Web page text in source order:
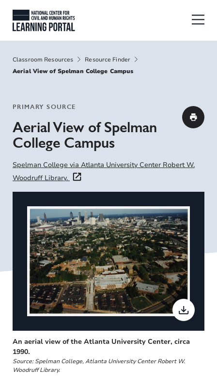
Skip to main content National Center for Civil and
Breadcrumbs
Classroom Resources
Resource Finder
Aerial View of Spelman College Campus
PRIMARY SOURCE
Aerial View of Spelman
College Campus
Spelman College via Atlanta University Center Robert W.
Woodruff Library.
An aerial view of the Atlanta University Center, circa
1990.
Source: Spelman College, Atlanta University Center Robert W.
Woodruff Library.